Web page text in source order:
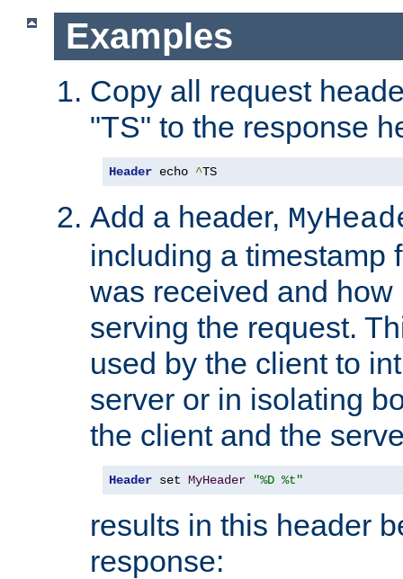
Examples
Copy all request
"TS" to the response
Header echo ^TS
Add a header,
including a timestamp
was received and
serving the request.
used by the client to
server or in isolating
the client and the
Header set MyHeader "%D %t"
results in this header
response: